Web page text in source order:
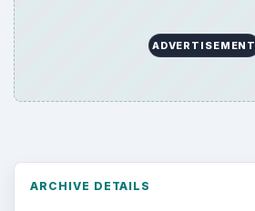
ADVERTISEMENT
ARCHIVE DETAILS